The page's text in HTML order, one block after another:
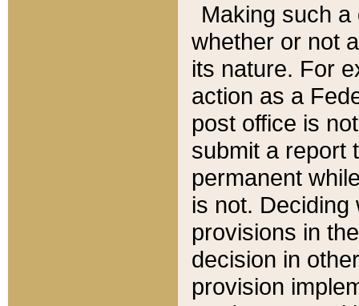
Making such
whether or not
its nature. For
action as a
post office is
submit a report
permanent
is not.
provisions in
decision in
provision